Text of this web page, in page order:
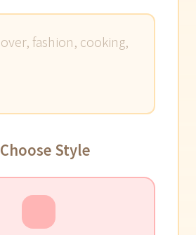
Choose Style